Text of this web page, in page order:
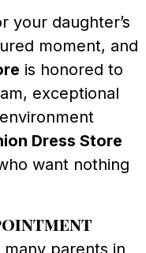
your daughter’s
moment, and
is honored to
exceptional
Dress Store
want nothing